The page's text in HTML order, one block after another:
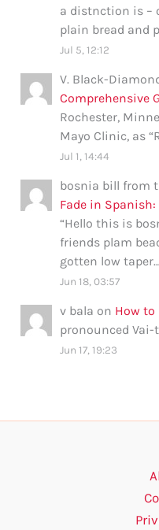
a distnction is –
plain bread and
Jul 5, 12:12
V. Black-
Comprehensive
Rochester,
Mayo Clinic, as
Jul 1, 14:44
bosnia bill from
Fade in
“Hello this is
friends plam
gotten low taper…
Jun 18, 03:57
v bala on How to
pronounced Vai-
Jun 17, 19:23